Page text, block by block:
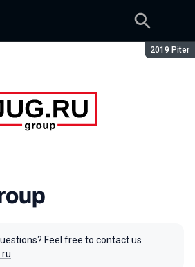
Season:
2019 Piter
Feel free to contact us